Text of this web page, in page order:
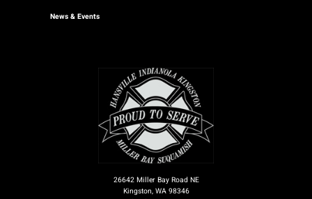
News& Events
26642 Miller Bay Road NE
Kingston, WA 98346